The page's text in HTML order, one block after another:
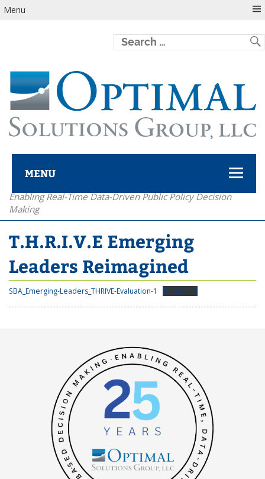
Menu
MENU
Optimal Solutions Group
Enabling Real-Time Data-Driven Public Policy Decision
Making
T.H.R.I.V.E Emerging
Leaders Reimagined
SBA_Emerging-Leaders_THRIVE-Evaluation-1 Download